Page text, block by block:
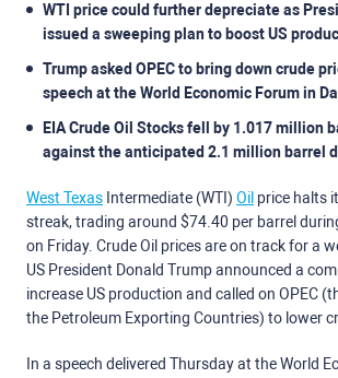
WTI price could further depreciate as
issued a sweeping plan to boost US
Trump asked OPEC to bring down crude
speech at the World Economic Forum in
EIA Crude Oil Stocks fell by 1.017 million
against the anticipated 2.1 million barrel
West Texas Intermediate (WTI) Oil price halts
streak, trading around $74.40 per barrel
on Friday. Crude Oil prices are on track for a
US President Donald Trump announced a
increase US production and called on OPEC
the Petroleum Exporting Countries) to lower
In a speech delivered Thursday at the World